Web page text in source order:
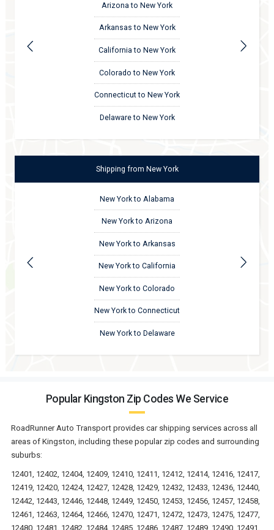
Arizona to New York
Arkansas to New York
California to New York
Colorado to New York
Connecticut to New York
Delaware to New York
Shipping from New York
New York to Alabama
New York to Arizona
New York to Arkansas
New York to California
New York to Colorado
New York to Connecticut
New York to Delaware
Popular Kingston Zip Codes We Service
RoadRunner Auto Transport provides car shipping services across all
areas of Kingston, including these popular zip codes and surrounding
suburbs:
12401, 12402, 12404, 12409, 12410, 12411, 12412, 12414, 12416, 12417,
12419, 12420, 12424, 12427, 12428, 12429, 12432, 12433, 12436, 12440,
12442, 12443, 12446, 12448, 12449, 12450, 12453, 12456, 12457, 12458,
12461, 12463, 12464, 12466, 12470, 12471, 12472, 12473, 12475, 12477,
12480, 12481, 12482, 12484, 12485, 12486, 12487, 12489, 12490, 12491,